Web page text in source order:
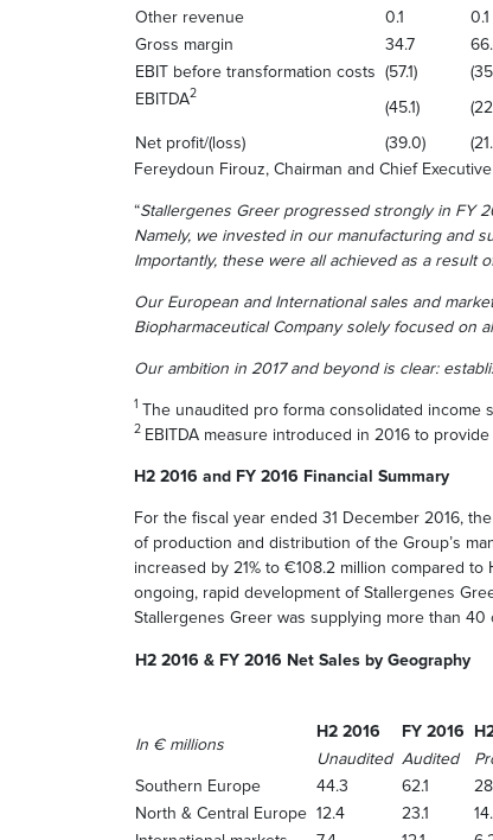
Other revenue
0.1 0.1
Gross margin
34.7
EBIT before transformation costs
(57.1)
EBITDA2
(45.1)
Net profit/(loss) (39.0)
Fereydoun Firouz, Chairman and Chief
“Stallergenes Greer progressed strongly in FY
Namely, we invested in our manufacturing and
Importantly, these were all achieved as a result
Our European and International sales and
Biopharmaceutical Company solely focused on
Our ambition in 2017 and beyond is clear:
1 The unaudited pro forma consolidated income
2 EBITDA measure introduced in 2016 to
H2 2016 and FY 2016 Financial Summary
For the fiscal year ended 31 December 2016,
of production and distribution of the Group’s
increased by 21% to €108.2 million compared
ongoing, rapid development of Stallergenes
Stallergenes Greer was supplying more than 40
H2 2016 & FY 2016 Net Sales by Geography
In € millions
H2 2016 FY 2016
Unaudited
Audited
Southern Europe
44.3 62.1
North & Central Europe
12.4 23.1